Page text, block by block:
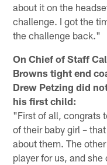
about it on the
challenge. I got the
the challenge back."
On Chief of Staff
Browns tight end
Drew Petzing did
his first child:
"First of all, congrats
of their baby girl –
about them. The
player for us, and